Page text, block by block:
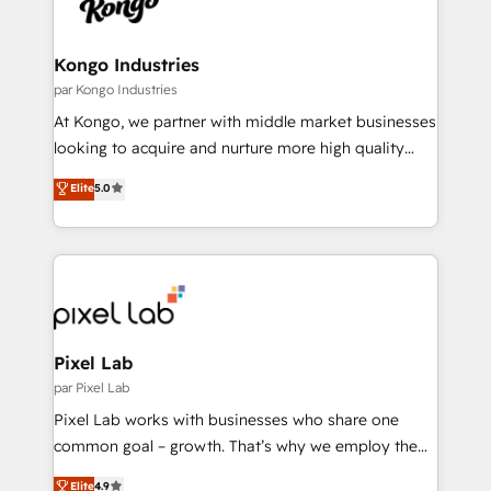
business goals. Talk to us if you’re looking to: -
reliable source of truth - Unlock the full value of your
CRM and marketing data, not just implement a
system - Accelerate impact with a partner who
understands both strategy and technology
Kongo Industries
par Kongo Industries
At Kongo, we partner with middle market businesses
looking to acquire and nurture more high quality
leads. We use digital media, marketing cloud,
automation and software integration to drive sales
and, deliver clarity on marketing expenditure.
Elite5.0
Pixel Lab
par Pixel Lab
Pixel Lab works with businesses who share one
common goal – growth. That’s why we employ the
latest innovations in disruptive technology in our
Elite4.9